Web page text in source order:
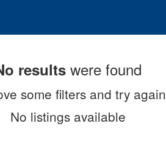
resultswere found
some filters and try again
No listings available